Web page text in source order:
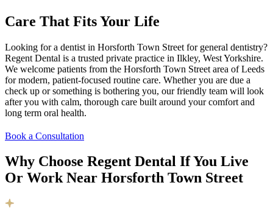
Care That Fits Your Life
Looking for a dentist in Horsforth Town Street for general dentistry?
Regent Dental is a trusted private practice in Ilkley, West Yorkshire.
We welcome patients from the Horsforth Town Street area of Leeds
for modern, patient-focused routine care. Whether you are due a
check up or something is bothering you, our friendly team will look
after you with calm, thorough care built around your comfort and
long term oral health.
Book a Consultation
Why Choose Regent Dental If You Live
Or Work Near Horsforth Town Street